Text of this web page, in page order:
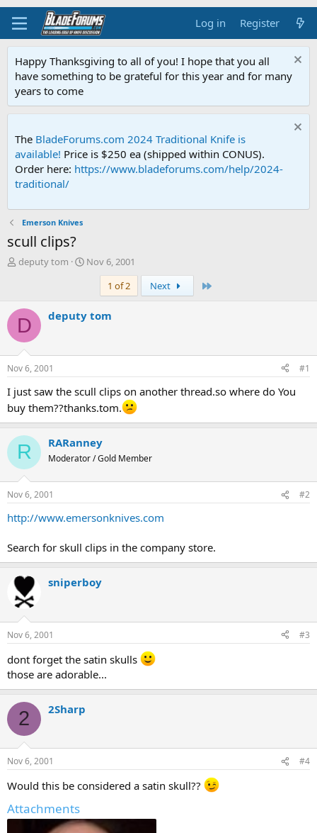
Log in Register
Happy Thanksgiving to all of you! I hope that you all
have something to be grateful for this year and for many
years to come
The BladeForums.com 2024 Traditional Knife is
available! Price is $250 ea (shipped within CONUS).
Order here: https://www.bladeforums.com/help/2024-
traditional/
Emerson Knives
scull clips?
T
a
t
r
t
r
deputy tom
S
t
Nov 6, 2001
1 of 2
Next
D deputy tom
Nov 6, 2001 #1
I just saw the scull clips on another thread.so where do You
buy them??thanks.tom.
R RARanney
Moderator / Gold Member
Nov 6, 2001 #2
http://www.emersonknives.com
Search for skull clips in the company store.
sniperboy
Nov 6, 2001 #3
dont forget the satin skulls
those are adorable...
2 2Sharp
Nov 6, 2001 #4
Would this be considered a satin skull??
Attachments